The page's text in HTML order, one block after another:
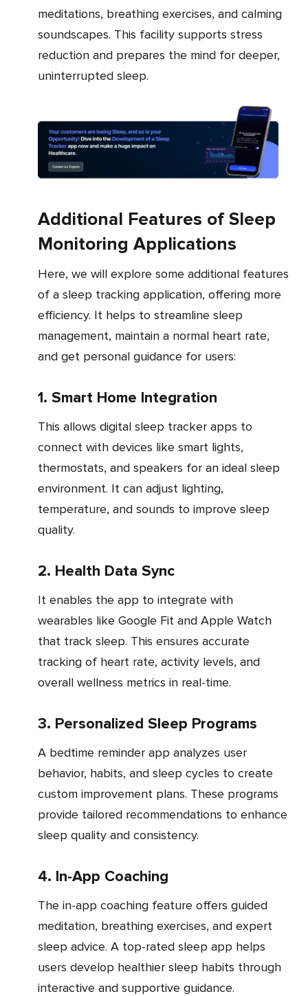
meditations, breathing exercises, and calming
soundscapes. This facility supports stress
reduction and prepares the mind for deeper,
uninterrupted sleep.
Additional Features of Sleep
Monitoring Applications
Here, we will explore some additional features
of a sleep tracking application, offering more
efficiency. It helps to streamline sleep
management, maintain a normal heart rate,
and get personal guidance for users:
1. Smart Home Integration
This allows digital sleep tracker apps to
connect with devices like smart lights,
thermostats, and speakers for an ideal sleep
environment. It can adjust lighting,
temperature, and sounds to improve sleep
quality.
2. Health Data Sync
It enables the app to integrate with
wearables like Google Fit and Apple Watch
that track sleep. This ensures accurate
tracking of heart rate, activity levels, and
overall wellness metrics in real-time.
3. Personalized Sleep Programs
A bedtime reminder app analyzes user
behavior, habits, and sleep cycles to create
custom improvement plans. These programs
provide tailored recommendations to enhance
sleep quality and consistency.
4. In-App Coaching
The in-app coaching feature offers guided
meditation, breathing exercises, and expert
sleep advice. A top-rated sleep app helps
users develop healthier sleep habits through
interactive and supportive guidance.